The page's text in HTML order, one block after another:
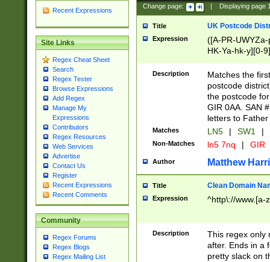
Recent Expressions
Site Links
Regex Cheat Sheet
Search
Regex Tester
Browse Expressions
Add Regex
Manage My
Expressions
Contributors
Regex Resources
Web Services
Advertise
Contact Us
Register
Recent Expressions
Recent Comments
Community
Regex Forums
Regex Blogs
Regex Mailing List
Change page: Displaying page
Title UK Postcode
Expression
([A-PR-
HK-Ya-hk-y][0-
[A-HJKS-UWa-
Description
Matches the
postcode
the postcode
GIR 0AA. SAN
letters to
Matches LN5 | SW1 |
Non-Matches ln5 7nq | GIR
Author Matthew
Title Clean Domain
Expression ^http\://www.[a-
Description
This regex only
after. Ends in a
pretty slack on